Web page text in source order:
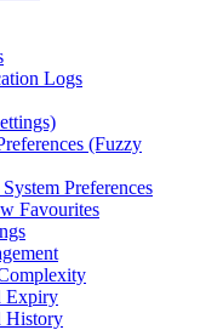
Logs
(Fuzzy
Preferences
Favourites
Expiry
History